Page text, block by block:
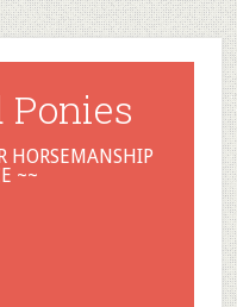
Ponies
HORSEMANSHIP
~~